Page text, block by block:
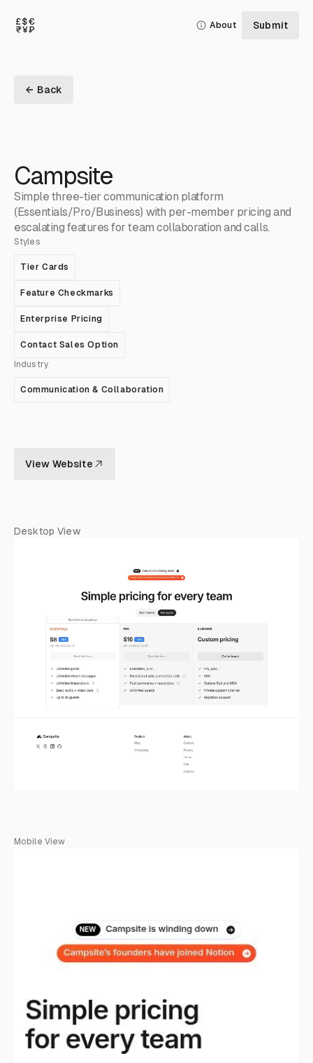
About Submit
← Back
Campsite
Simple three-tier communication platform
(Essentials/Pro/Business) with per-member pricing and
escalating features for team collaboration and calls.
Styles
Tier Cards
Feature Checkmarks
Enterprise Pricing
Contact Sales Option
Industry
Communication & Collaboration
View Website
Desktop View
Mobile View